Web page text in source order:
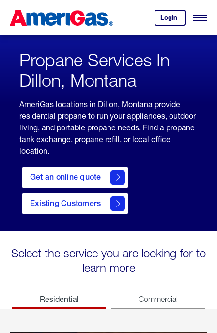
Content
Login
your
account.
Open
Skipped.
Propane Services In
Dillon, Montana
AmeriGas locations in Dillon, Montana provide
residential propane to run your appliances, outdoor
living, and portable propane needs. Find a propane
tank exchange, propane refill, or local office
location.
Get an online quote
here
to
Get a
Quote
Existing Customers
welcome
Select the service you are looking for to
learn more
Residential Commercial